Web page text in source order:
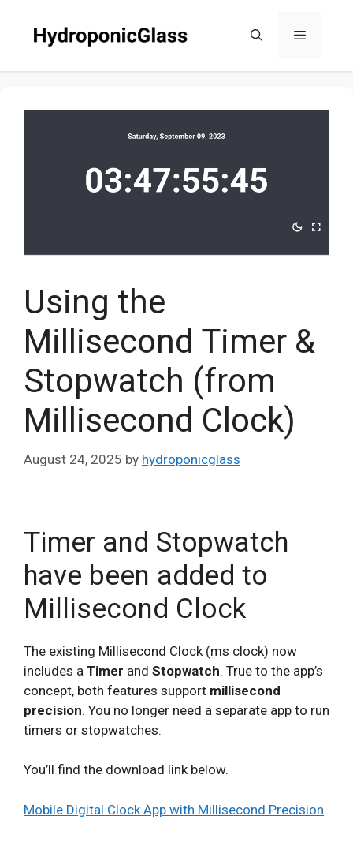
Menu
Using the
Millisecond Timer &
Stopwatch (from
Millisecond Clock)
August 24, 2025 by hydroponicglass
Timer and Stopwatch
have been added to
Millisecond Clock
The existing Millisecond Clock (ms clock) now
includes a Timer and Stopwatch. True to the app’s
concept, both features support millisecond
precision. You no longer need a separate app to run
timers or stopwatches.
You’ll find the download link below.
Mobile Digital Clock App with Millisecond Precision